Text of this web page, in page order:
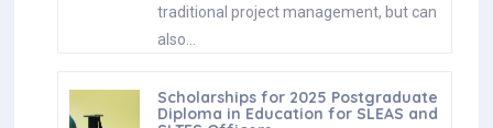
traditional project management, but can
also…
Scholarships for 2025 Postgraduate
Diploma in Education for SLEAS and